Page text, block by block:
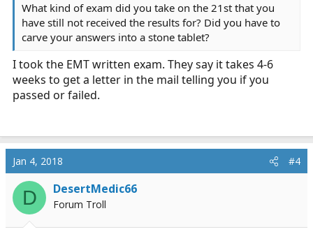
What kind of exam did you take on the 21st that you
have still not received the results for? Did you have to
carve your answers into a stone tablet?
I took the EMT written exam. They say it takes 4-6
weeks to get a letter in the mail telling you if you
passed or failed.
Jan 4, 2018 #4
D DesertMedic66
Forum Troll